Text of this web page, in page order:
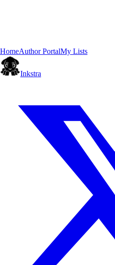
HomeAuthor PortalMy Lists
Inkstra